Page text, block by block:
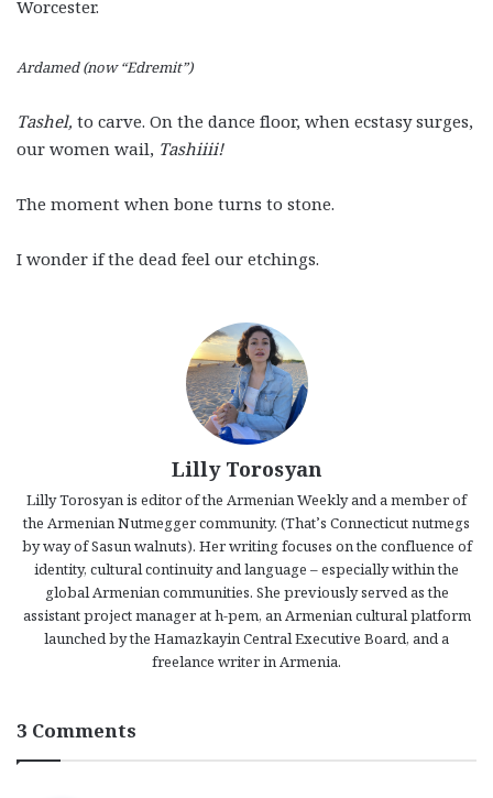
Worcester.
Ardamed (now “Edremit”)
Tashel, to carve. On the dance floor, when ecstasy surges,
our women wail, Tashiiii!
The moment when bone turns to stone.
I wonder if the dead feel our etchings.
Lilly Torosyan
Lilly Torosyan is editor of the Armenian Weekly and a member of
the Armenian Nutmegger community. (That’s Connecticut nutmegs
by way of Sasun walnuts). Her writing focuses on the confluence of
identity, cultural continuity and language – especially within the
global Armenian communities. She previously served as the
assistant project manager at h-pem, an Armenian cultural platform
launched by the Hamazkayin Central Executive Board, and a
freelance writer in Armenia.
3 Comments